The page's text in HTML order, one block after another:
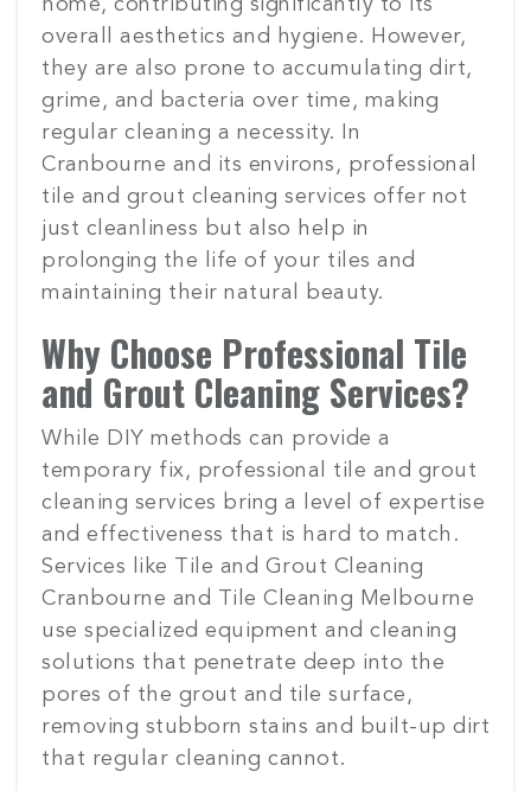
home, contributing significantly to its
overall aesthetics and hygiene. However,
they are also prone to accumulating dirt,
grime, and bacteria over time, making
regular cleaning a necessity. In
Cranbourne and its environs, professional
tile and grout cleaning services offer not
just cleanliness but also help in
prolonging the life of your tiles and
maintaining their natural beauty.
Why Choose Professional Tile
and Grout Cleaning Services?
While DIY methods can provide a
temporary fix, professional tile and grout
cleaning services bring a level of expertise
and effectiveness that is hard to match.
Services like Tile and Grout Cleaning
Cranbourne and Tile Cleaning Melbourne
use specialized equipment and cleaning
solutions that penetrate deep into the
pores of the grout and tile surface,
removing stubborn stains and built-up dirt
that regular cleaning cannot.